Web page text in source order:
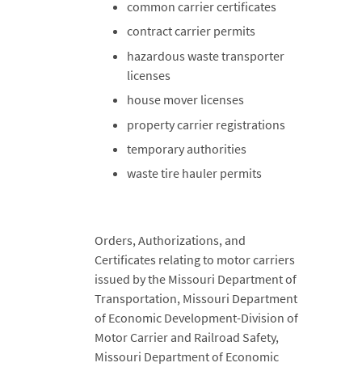
common carrier certificates
contract carrier permits
hazardous waste transporter
licenses
house mover licenses
property carrier registrations
temporary authorities
waste tire hauler permits
Orders, Authorizations, and
Certificates relating to motor carriers
issued by the Missouri Department of
Transportation, Missouri Department
of Economic Development-Division of
Motor Carrier and Railroad Safety,
Missouri Department of Economic